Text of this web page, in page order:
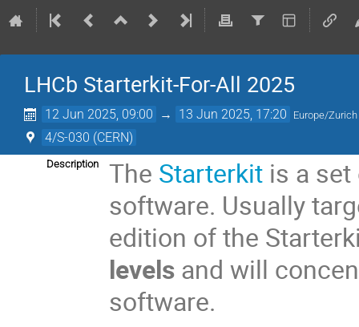
LHCb Starterkit-For-All 2025
12 Jun 2025, 09:00 → 13 Jun 2025, 17:20 Europe/Zurich
4/S-030 (CERN)
Description The Starterkit is a
software. Usually
edition of the
levels and will
software.